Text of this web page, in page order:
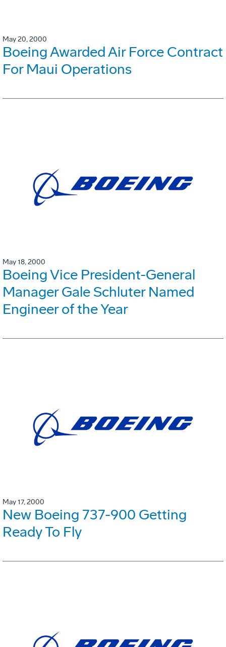
May 20, 2000
Boeing Awarded Air Force Contract
For Maui Operations
May 18, 2000
Boeing Vice President-General
Manager Gale Schluter Named
Engineer of the Year
May 17, 2000
New Boeing 737-900 Getting
Ready To Fly